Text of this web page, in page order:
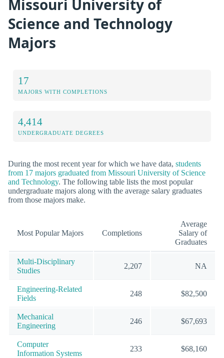
Missouri University of
Science and Technology
Majors
17
MAJORS WITH COMPLETIONS
4,414
UNDERGRADUATE DEGREES
During the most recent year for which we have data, students
from 17 majors graduated from Missouri University of Science
and Technology. The following table lists the most popular
undergraduate majors along with the average salary graduates
from those majors make.
Most Popular Majors Completions
Average
Salary of
Graduates
Multi-Disciplinary
Studies
2,207 NA
Engineering-Related
Fields
248 $82,500
Mechanical
Engineering
246 $67,693
Computer
Information Systems
233 $68,160